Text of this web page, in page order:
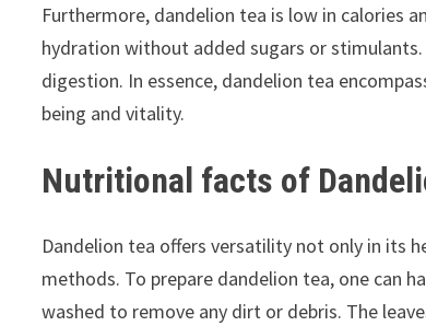
Furthermore, dandelion tea is low in calories
hydration without added sugars or
digestion. In essence, dandelion tea
being and vitality.
Nutritional facts of
Dandelion tea offers versatility not only in its
methods. To prepare dandelion tea, one can
washed to remove any dirt or debris. The